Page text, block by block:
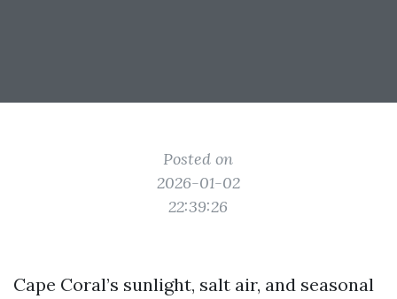
Posted on
2026-01-02
22:39:26
Cape Coral’s sunlight, salt air, and seasonal